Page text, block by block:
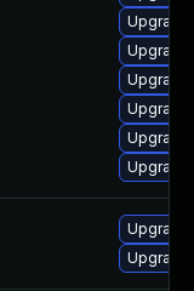
Upgrade
Upgrade